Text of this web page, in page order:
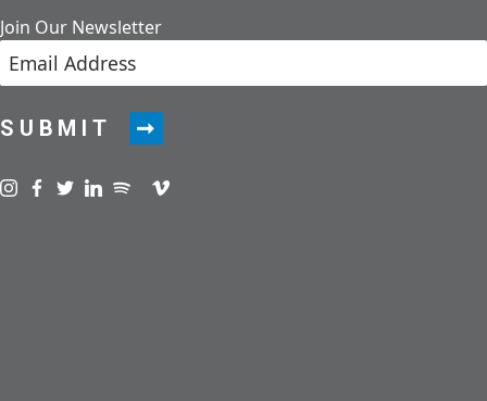
Join Our Newsletter
SUBMIT
Visit us on instagram
Visit us on facebook
Visit us on twitter
Visit us on linkedin
Visit us on spotify
Visit us on podcast
Visit us on vimeo